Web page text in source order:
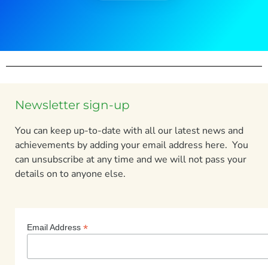
Newsletter sign-up
You can keep up-to-date with all our latest news and
achievements by adding your email address here. You
can unsubscribe at any time and we will not pass your
details on to anyone else.
Email Address *